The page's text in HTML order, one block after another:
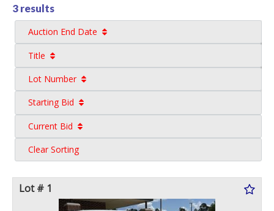
3 results
Auction End Date
Title
Lot Number
Starting Bid
Current Bid
Clear Sorting
Lot # 1